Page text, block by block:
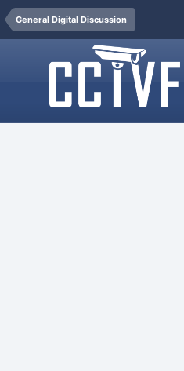
General Digital Discussion